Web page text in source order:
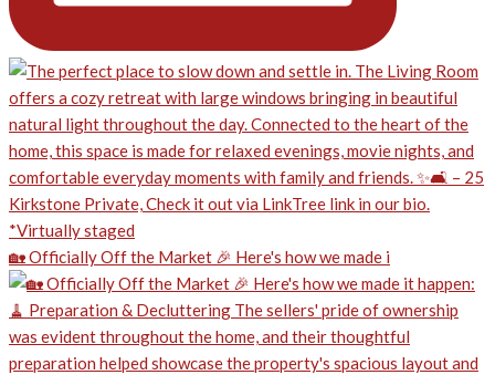
🏡 Officially Off the Market 🎉 Here's how we made i